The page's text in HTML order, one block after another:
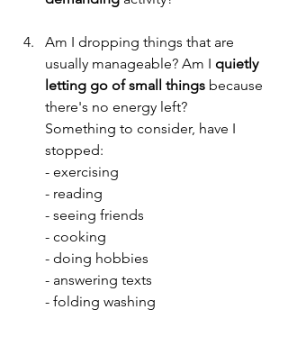
Am I dropping things that are
usually manageable? Am I quietly
letting go of small things because
there's no energy left?
Something to consider, have I
stopped:
- exercising
- reading
- seeing friends
- cooking
- doing hobbies
- answering texts
- folding washing